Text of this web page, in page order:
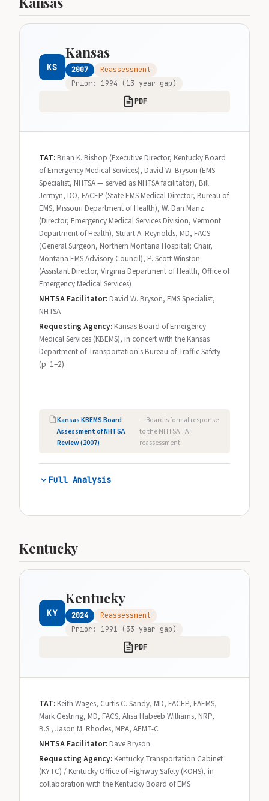
KS
Kansas
2007
Reassessment
Prior: 1994 (13-year gap)
PDF
TAT: Brian K. Bishop (Executive Director, Kentucky Board
of Emergency Medical Services), David W. Bryson (EMS
Specialist, NHTSA — served as NHTSA facilitator), Bill
Jermyn, DO, FACEP (State EMS Medical Director, Bureau of
EMS, Missouri Department of Health), W. Dan Manz
(Director, Emergency Medical Services Division, Vermont
Department of Health), Stuart A. Reynolds, MD, FACS
(General Surgeon, Northern Montana Hospital; Chair,
Montana EMS Advisory Council), P. Scott Winston
(Assistant Director, Virginia Department of Health, Office of
Emergency Medical Services)
NHTSA Facilitator: David W. Bryson, EMS Specialist,
NHTSA
Requesting Agency: Kansas Board of Emergency
Medical Services (KBEMS), in concert with the Kansas
Department of Transportation's Bureau of Traffic Safety
(p. 1–2)
Kansas KBEMS Board
Assessment of NHTSA
Review (2007)
— Board's formal response
to the NHTSA TAT
reassessment
Full Analysis
Kentucky
KY
Kentucky
2024
Reassessment
Prior: 1991 (33-year gap)
PDF
TAT: Keith Wages, Curtis C. Sandy, MD, FACEP, FAEMS,
Mark Gestring, MD, FACS, Alisa Habeeb Williams, NRP,
B.S., Jason M. Rhodes, MPA, AEMT-C
NHTSA Facilitator: Dave Bryson
Requesting Agency: Kentucky Transportation Cabinet
(KYTC) / Kentucky Office of Highway Safety (KOHS), in
collaboration with the Kentucky Board of EMS